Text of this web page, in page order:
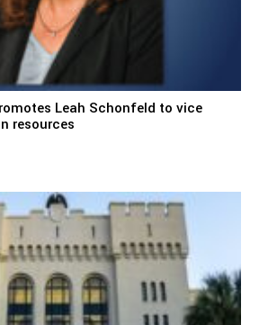
Leah Schonfeld to vice
resources